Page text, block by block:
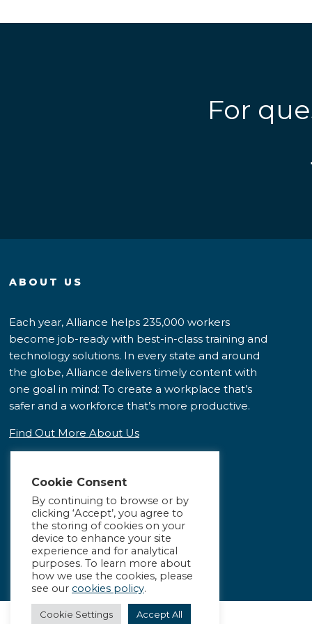
For
ABOUT US
Each year, Alliance helps 235,000 workers
become job-ready with best-in-class training and
technology solutions. In every state and around
the globe, Alliance delivers timely content with
one goal in mind: To create a workplace that’s
safer and a workforce that’s more productive.
Find Out More About Us
Cookie Consent
By continuing to browse or by
clicking ‘Accept’, you agree to
the storing of cookies on your
device to enhance your site
experience and for analytical
purposes. To learn more about
how we use the cookies, please
see our cookies policy.
Cookie Settings Accept All